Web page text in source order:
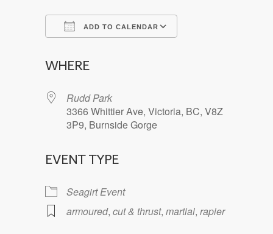
ADD TO CALENDAR
WHERE
Rudd Park
3366 Whittier Ave, Victoria, BC, V8Z
3P9, Burnside Gorge
EVENT TYPE
Seagirt Event
armoured, cut & thrust, martial, rapier